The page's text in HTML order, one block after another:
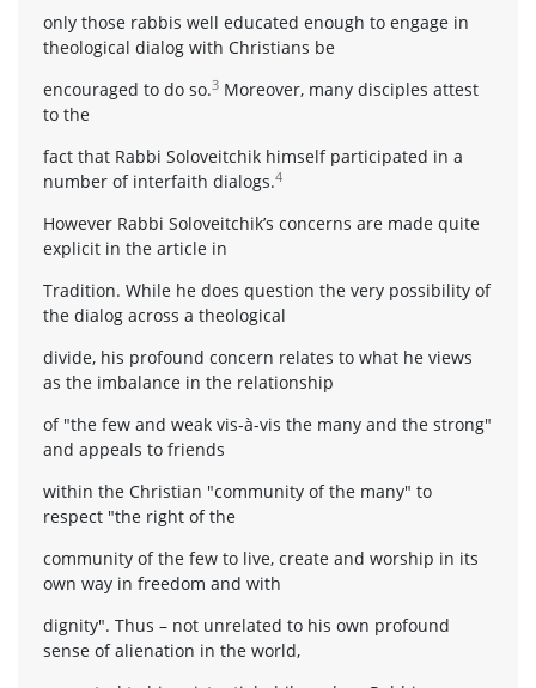
only those rabbis well educated enough to engage in
theological dialog with Christians be
encouraged to do so.3 Moreover, many disciples attest
to the
fact that Rabbi Soloveitchik himself participated in a
number of interfaith dialogs.4
However Rabbi Soloveitchik’s concerns are made quite
explicit in the article in
Tradition. While he does question the very possibility of
the dialog across a theological
divide, his profound concern relates to what he views
as the imbalance in the relationship
of "the few and weak vis-à-vis the many and the strong"
and appeals to friends
within the Christian "community of the many" to
respect "the right of the
community of the few to live, create and worship in its
own way in freedom and with
dignity". Thus – not unrelated to his own profound
sense of alienation in the world,